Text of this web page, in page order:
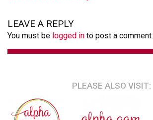
LEAVE A REPLY
You must be logged in to post a comment.
PLEASE ALSO VISIT: